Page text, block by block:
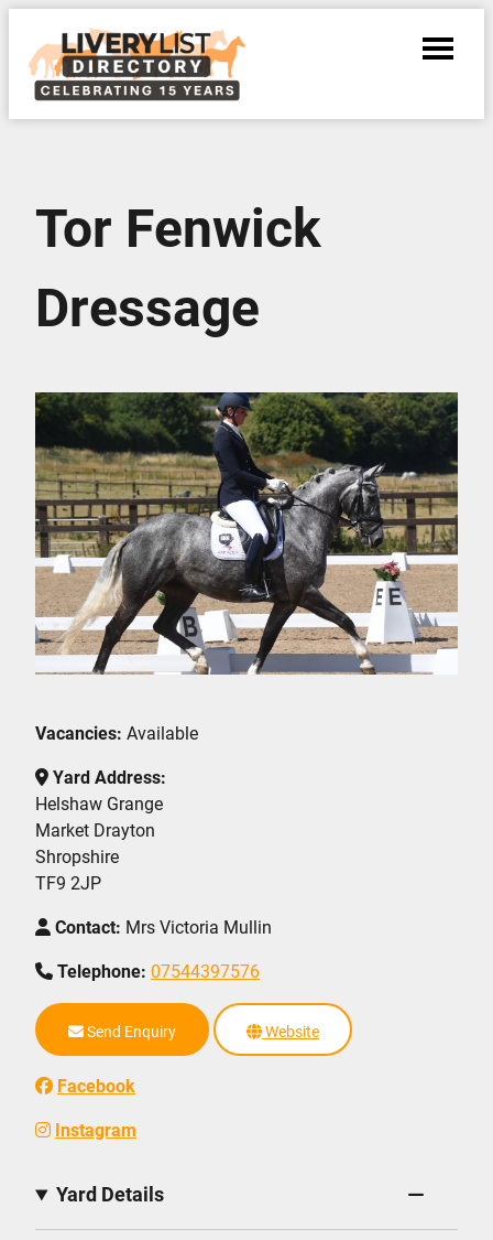
Tor Fenwick
Dressage
Vacancies: Available
Yard Address:
Helshaw Grange
Market Drayton
Shropshire
TF9 2JP
Contact: Mrs Victoria Mullin
Telephone: 07544397576
Send Enquiry Website
Facebook
Instagram
Yard Details